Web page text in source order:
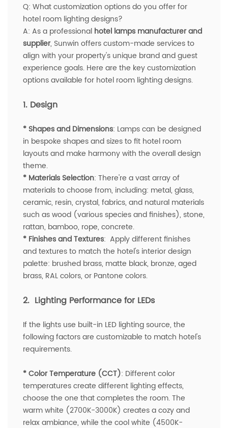
Q: What customization options do you offer for
hotel room lighting designs?
A: As a professional hotel lamps manufacturer and
supplier, Sunwin offers custom-made services to
align with your property's unique brand and guest
experience goals. Here are the key customization
options available for hotel room lighting designs.
1. Design
* Shapes and Dimensions: Lamps can be designed
in bespoke shapes and sizes to fit hotel room
layouts and make harmony with the overall design
theme.
* Materials Selection: There're a vast array of
materials to choose from, including: metal, glass,
ceramic, resin, crystal, fabrics, and natural materials
such as wood (various species and finishes), stone,
rattan, bamboo, rope, concrete.
* Finishes and Textures: Apply different finishes
and textures to match the hotel's interior design
palette: brushed brass, matte black, bronze, aged
brass, RAL colors, or Pantone colors.
2. Lighting Performance for LEDs
If the lights use built-in LED lighting source, the
following factors are customizable to match hotel's
requirements.
* Color Temperature (CCT): Different color
temperatures create different lighting effects,
choose the one that completes the room. The
warm white (2700K-3000K) creates a cozy and
relax ambiance, while the cool white (4500K-